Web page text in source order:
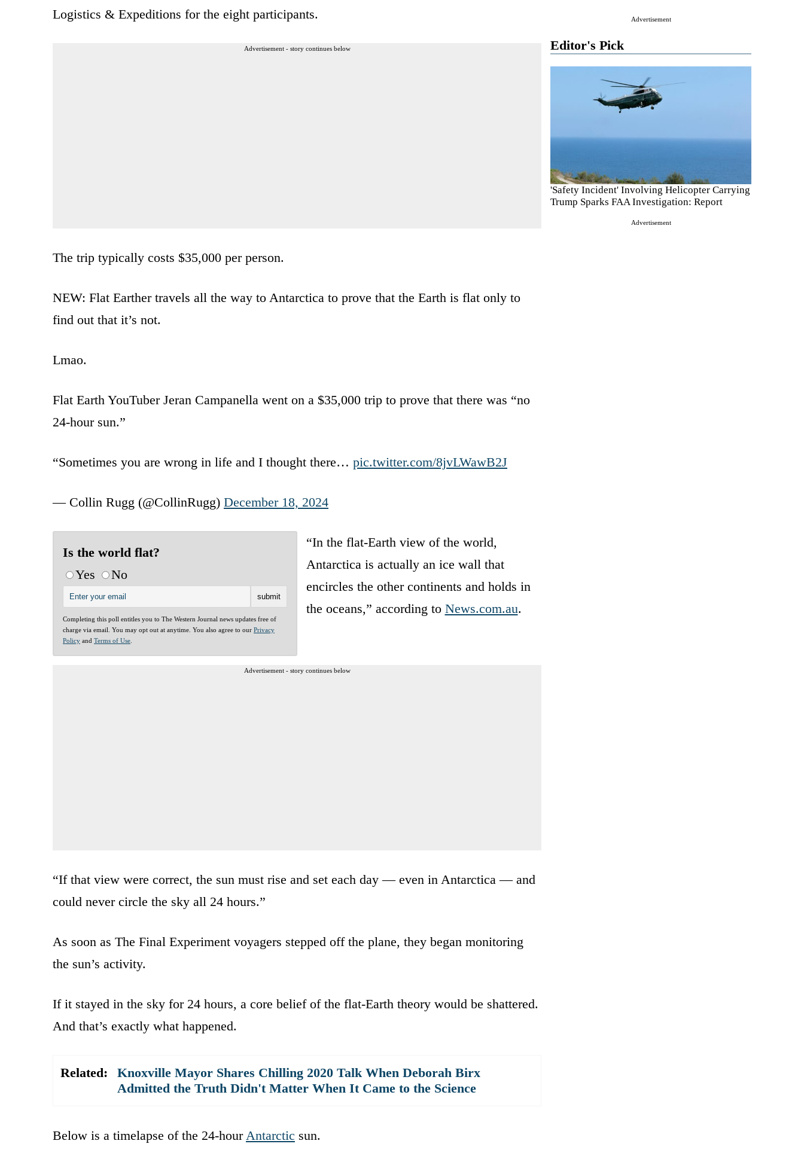
Advertisement
Editor's Pick
'Safety Incident' Involving Helicopter Carrying
Trump Sparks FAA Investigation: Report
Advertisement
Logistics & Expeditions for the eight participants.
Advertisement - story continues below
The trip typically costs $35,000 per person.
NEW: Flat Earther travels all the way to Antarctica to prove that the Earth is flat only to
find out that it’s not.
Lmao.
Flat Earth YouTuber Jeran Campanella went on a $35,000 trip to prove that there was “no
24-hour sun.”
“Sometimes you are wrong in life and I thought there… pic.twitter.com/8jvLWawB2J
— Collin Rugg (@CollinRugg) December 18, 2024
Is the world flat?
Yes
No
Completing this poll entitles you to The Western Journal news updates free of
charge via email. You may opt out at anytime. You also agree to our Privacy
Policy and Terms of Use
“In the flat-Earth view of the world,
Antarctica is actually an ice wall that
encircles the other continents and holds in
the oceans,” according to News.com.au.
Advertisement - story continues below
“If that view were correct, the sun must rise and set each day — even in Antarctica — and
could never circle the sky all 24 hours.”
As soon as The Final Experiment voyagers stepped off the plane, they began monitoring
the sun’s activity.
If it stayed in the sky for 24 hours, a core belief of the flat-Earth theory would be shattered.
And that’s exactly what happened.
Related:
Knoxville Mayor Shares Chilling 2020 Talk When Deborah Birx
Admitted the Truth Didn't Matter When It Came to the Science
Below is a timelapse of the 24-hour Antarctic sun.